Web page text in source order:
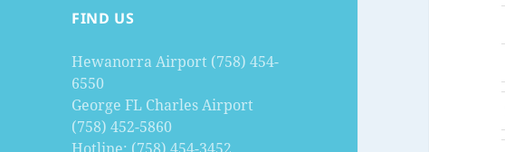
FIND US
Hewanorra Airport (758) 454-
6550
George FL Charles Airport
(758) 452-5860
Hotline: (758) 454-3452